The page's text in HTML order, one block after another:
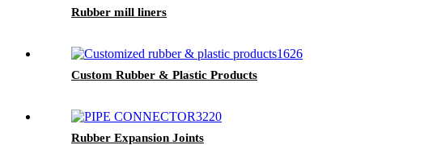
Rubber mill liners
Custom Rubber & Plastic Products
Rubber Expansion Joints